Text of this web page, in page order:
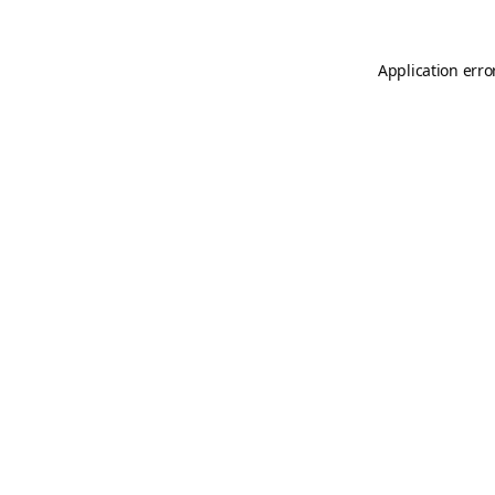
Application